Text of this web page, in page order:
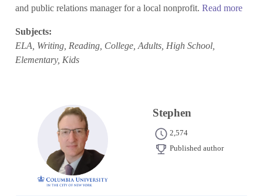
and public relations manager for a local nonprofit. Read more
Subjects:
ELA, Writing, Reading, College, Adults, High School,
Elementary, Kids
Stephen
2,574
Published author